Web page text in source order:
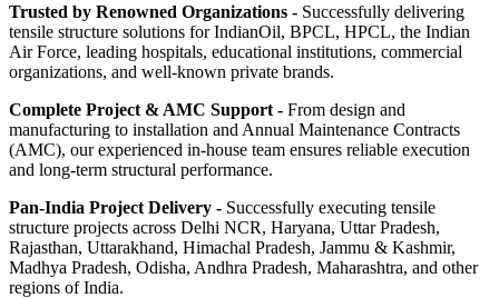
Trusted by Renowned Organizations - Successfully delivering
tensile structure solutions for IndianOil, BPCL, HPCL, the Indian
Air Force, leading hospitals, educational institutions, commercial
organizations, and well-known private brands.
Complete Project & AMC Support - From design and
manufacturing to installation and Annual Maintenance Contracts
(AMC), our experienced in-house team ensures reliable execution
and long-term structural performance.
Pan-India Project Delivery - Successfully executing tensile
structure projects across Delhi NCR, Haryana, Uttar Pradesh,
Rajasthan, Uttarakhand, Himachal Pradesh, Jammu & Kashmir,
Madhya Pradesh, Odisha, Andhra Pradesh, Maharashtra, and other
regions of India.